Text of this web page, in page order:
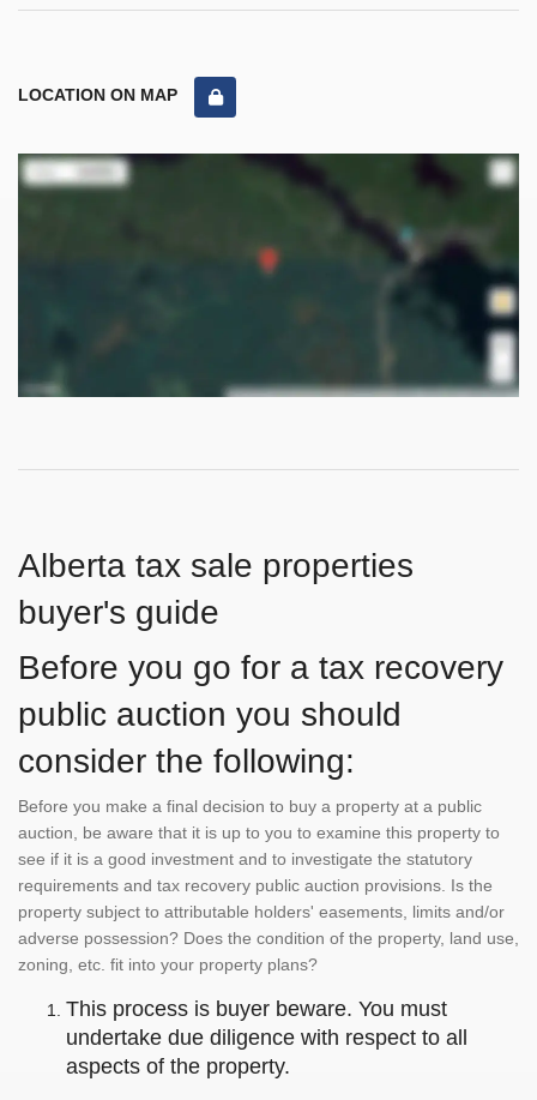
LOCATION ON MAP
Alberta tax sale properties
buyer's guide
Before you go for a tax recovery
public auction you should
consider the following:
Before you make a final decision to buy a property at a public
auction, be aware that it is up to you to examine this property to
see if it is a good investment and to investigate the statutory
requirements and tax recovery public auction provisions. Is the
property subject to attributable holders' easements, limits and/or
adverse possession? Does the condition of the property, land use,
zoning, etc. fit into your property plans?
This process is buyer beware. You must
undertake due diligence with respect to all
aspects of the property.